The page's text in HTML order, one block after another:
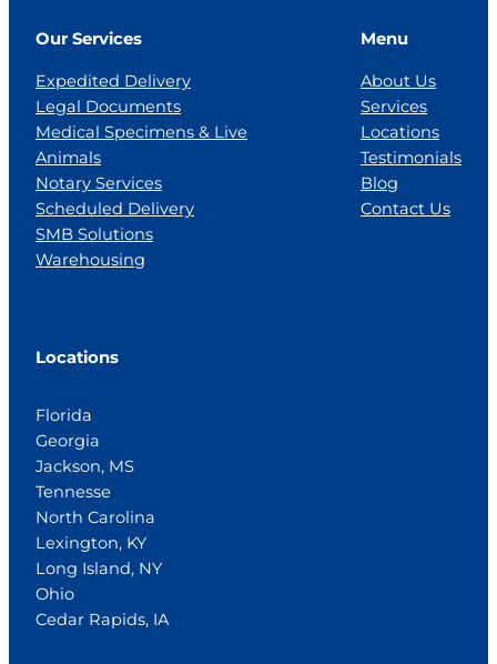
Our Services
Expedited Delivery
Legal Documents
Medical Specimens & Live
Animals
Notary Services
Scheduled Delivery
SMB Solutions
Warehousing
Menu
About Us
Services
Locations
Testimonials
Blog
Contact Us
Locations
Florida
Georgia
Jackson, MS
Tennesse
North Carolina
Lexington, KY
Long Island, NY
Ohio
Cedar Rapids, IA